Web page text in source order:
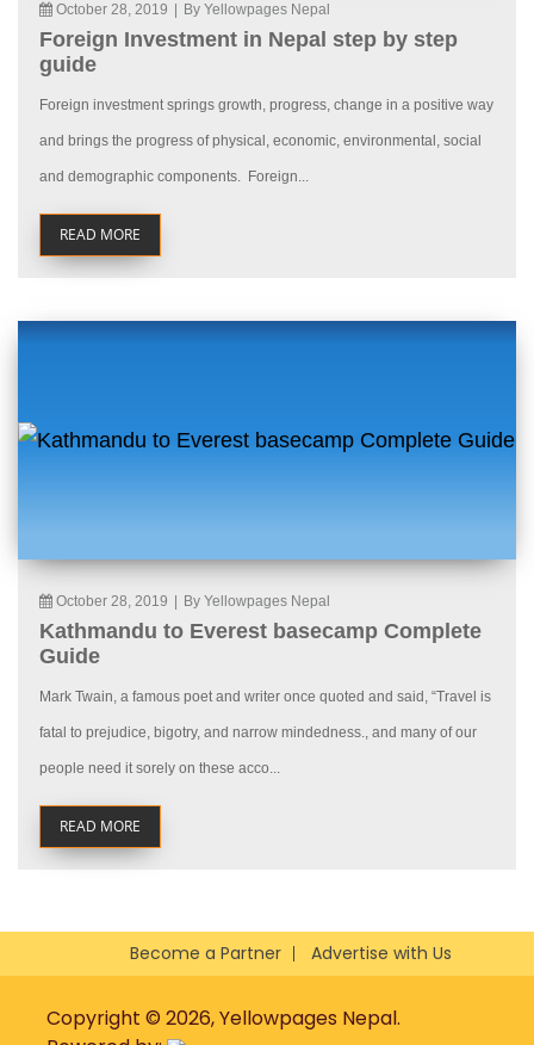
October 28, 2019 By Yellowpages Nepal
Foreign Investment in Nepal step by step
guide
Foreign investment springs growth, progress, change in a positive way
and brings the progress of physical, economic, environmental, social
and demographic components. Foreign...
READ MORE
October 28, 2019 By Yellowpages Nepal
Kathmandu to Everest basecamp Complete
Guide
Mark Twain, a famous poet and writer once quoted and said, “Travel is
fatal to prejudice, bigotry, and narrow mindedness., and many of our
people need it sorely on these acco...
READ MORE
Become a Partner Advertise with Us
Copyright © 2026, Yellowpages Nepal.